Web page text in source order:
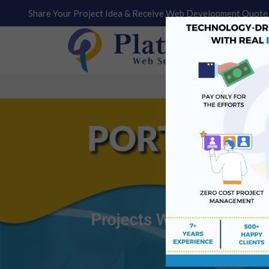
Share Your Project Idea & Receive Web Development